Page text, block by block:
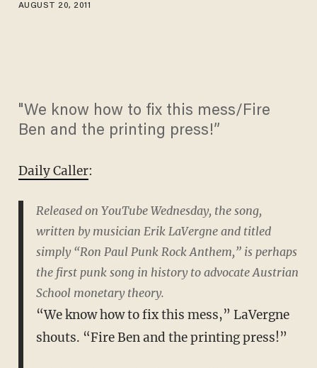
AUGUST 20, 2011
"We know how to fix this mess/Fire
Ben and the printing press!”
Daily Caller:
Released on YouTube Wednesday, the song,
written by musician Erik LaVergne and titled
simply “Ron Paul Punk Rock Anthem,” is perhaps
the first punk song in history to advocate Austrian
School monetary theory.
“We know how to fix this mess,” LaVergne
shouts. “Fire Ben and the printing press!”